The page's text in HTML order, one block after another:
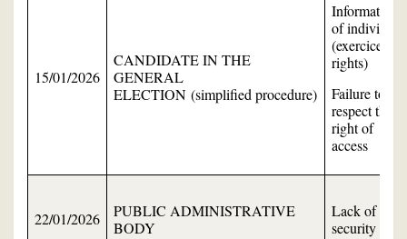
15/01/2026
CANDIDATE IN THE
GENERAL
ELECTION (simplified procedure)
Information
of
(exercice of
rights)
Failure to
respect the
right of
access
22/01/2026
PUBLIC ADMINISTRATIVE
BODY
Lack of data
security